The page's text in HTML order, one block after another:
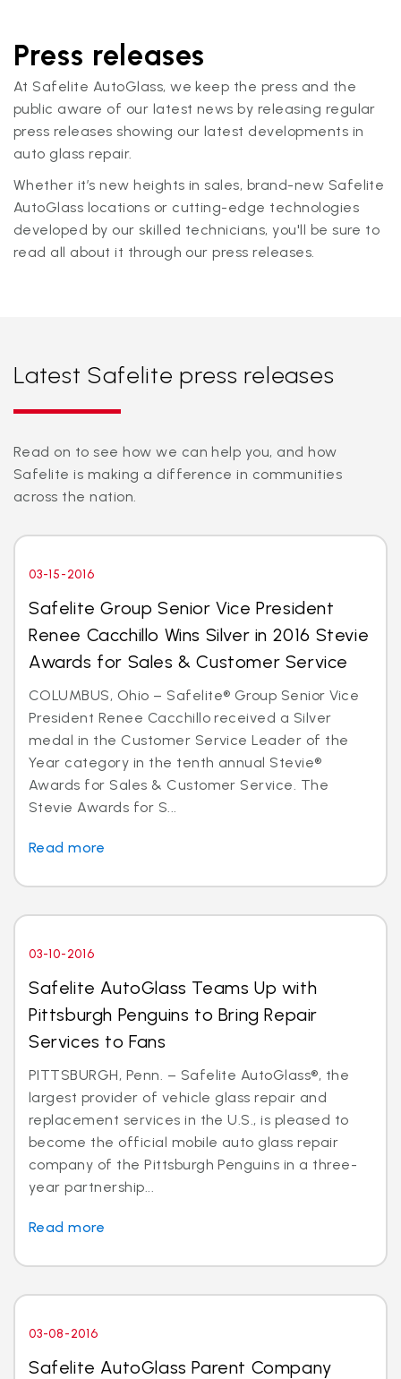
Press releases
At Safelite AutoGlass, we keep the press and the
public aware of our latest news by releasing regular
press releases showing our latest developments in
auto glass repair.
Whether it’s new heights in sales, brand-new Safelite
AutoGlass locations or cutting-edge technologies
developed by our skilled technicians, you'll be sure to
read all about it through our press releases.
Latest Safelite press releases
Read on to see how we can help you, and how
Safelite is making a difference in communities
across the nation.
03-15-2016
Safelite Group Senior Vice President
Renee Cacchillo Wins Silver in 2016 Stevie
Awards for Sales & Customer Service
COLUMBUS, Ohio – Safelite® Group Senior Vice
President Renee Cacchillo received a Silver
medal in the Customer Service Leader of the
Year category in the tenth annual Stevie®
Awards for Sales & Customer Service. The
Stevie Awards for S...
Read more
03-10-2016
Safelite AutoGlass Teams Up with
Pittsburgh Penguins to Bring Repair
Services to Fans
PITTSBURGH, Penn. – Safelite AutoGlass®, the
largest provider of vehicle glass repair and
replacement services in the U.S., is pleased to
become the official mobile auto glass repair
company of the Pittsburgh Penguins in a three-
year partnership...
Read more
03-08-2016
Safelite AutoGlass Parent Company